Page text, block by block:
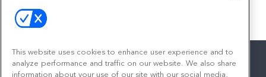
This website uses cookies to enhance user experience and to
analyze performance and traffic on our website. We also share
information about your use of our site with our social media,